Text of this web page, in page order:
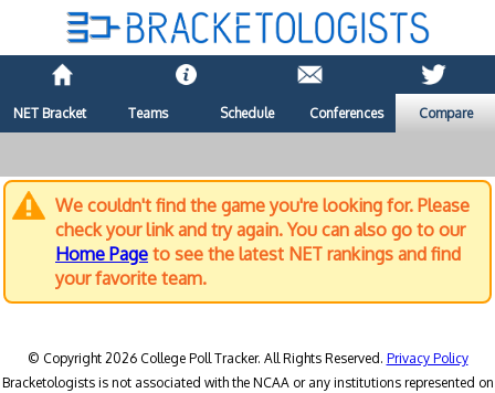
NET Bracket Teams Schedule Conferences Compare
We couldn't find the game you're looking for. Please
check your link and try again. You can also go to our
Home Page to see the latest NET rankings and find
your favorite team.
© Copyright 2026 College Poll Tracker. All Rights Reserved. Privacy Policy
Bracketologists is not associated with the NCAA or any institutions represented on